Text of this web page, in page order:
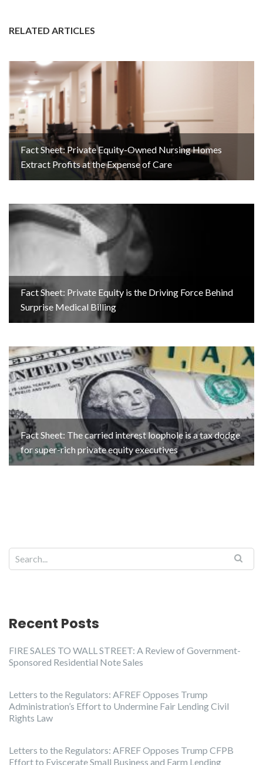
RELATED ARTICLES
Fact Sheet: Private Equity-Owned Nursing Homes
Extract Profits at the Expense of Care
Fact Sheet: Private Equity is the Driving Force Behind
Surprise Medical Billing
Fact Sheet: The carried interest loophole is a tax dodge
for super-rich private equity executives
Recent Posts
FIRE SALES TO WALL STREET: A Review of Government-
Sponsored Residential Note Sales
Letters to the Regulators: AFREF Opposes Trump
Administration’s Effort to Undermine Fair Lending Civil
Rights Law
Letters to the Regulators: AFREF Opposes Trump CFPB
Effort to Eviscerate Small Business and Farm Lending